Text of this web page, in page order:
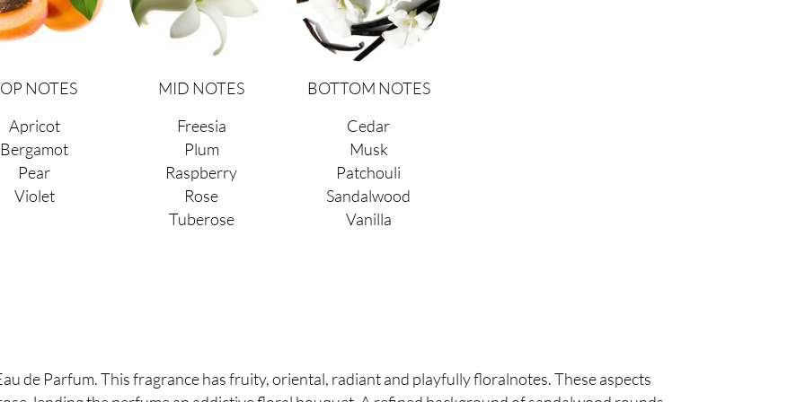
NOTES
Apricot
Bergamot
Pear
Violet
MID NOTES
Freesia
Plum
Raspberry
Rose
Tuberose
BOTTOM NOTES
Cedar
Musk
Patchouli
Sandalwood
Vanilla
de Parfum. This fragrance has fruity, oriental, radiant and playfully floralnotes. These aspects